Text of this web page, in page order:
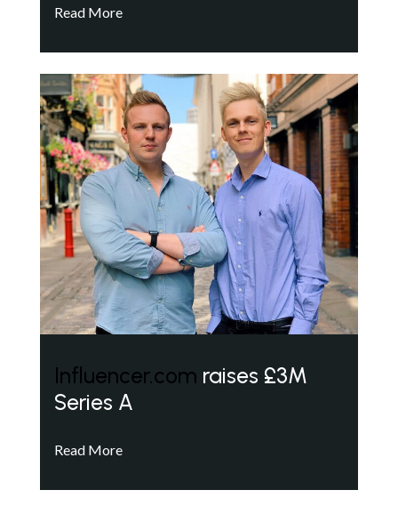
Read More
Influencer.com raises £3M
Series A
Read More